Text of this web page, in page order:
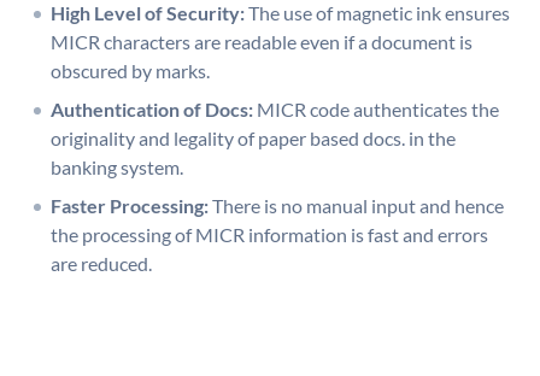
High Level of Security:The use of magnetic ink ensures
MICR characters are readable even if a document is
obscured by marks.
Authentication of Docs: MICR code authenticates the
originality and legality of paper based docs. in the
banking system.
Faster Processing:There is no manual input and hence
the processing of MICR information is fast and errors
are reduced.